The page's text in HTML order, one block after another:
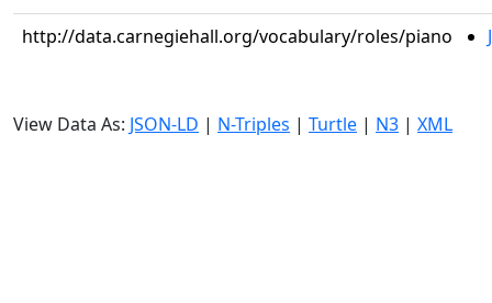
http://data.carnegiehall.org/vocabulary/roles/piano
View Data As: JSON-LD | N-Triples | Turtle | N3 | XML